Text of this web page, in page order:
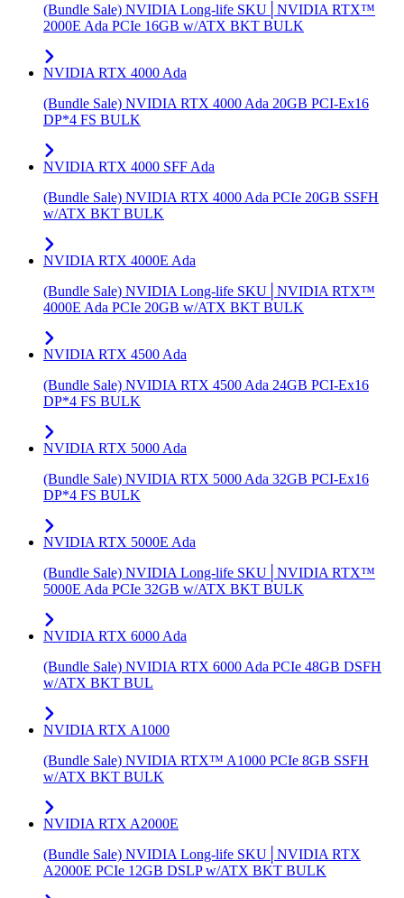
(Bundle Sale) NVIDIA Long-life SKU│NVIDIA RTX™
2000E Ada PCIe 16GB w/ATX BKT BULK
NVIDIA RTX 4000 Ada
(Bundle Sale) NVIDIA RTX 4000 Ada 20GB PCI-Ex16
DP*4 FS BULK
NVIDIA RTX 4000 SFF Ada
(Bundle Sale) NVIDIA RTX 4000 Ada PCIe 20GB SSFH
w/ATX BKT BULK
NVIDIA RTX 4000E Ada
(Bundle Sale) NVIDIA Long-life SKU│NVIDIA RTX™
4000E Ada PCIe 20GB w/ATX BKT BULK
NVIDIA RTX 4500 Ada
(Bundle Sale) NVIDIA RTX 4500 Ada 24GB PCI-Ex16
DP*4 FS BULK
NVIDIA RTX 5000 Ada
(Bundle Sale) NVIDIA RTX 5000 Ada 32GB PCI-Ex16
DP*4 FS BULK
NVIDIA RTX 5000E Ada
(Bundle Sale) NVIDIA Long-life SKU│NVIDIA RTX™
5000E Ada PCIe 32GB w/ATX BKT BULK
NVIDIA RTX 6000 Ada
(Bundle Sale) NVIDIA RTX 6000 Ada PCIe 48GB DSFH
w/ATX BKT BUL
NVIDIA RTX A1000
(Bundle Sale) NVIDIA RTX™ A1000 PCIe 8GB SSFH
w/ATX BKT BULK
NVIDIA RTX A2000E
(Bundle Sale) NVIDIA Long-life SKU│NVIDIA RTX
A2000E PCIe 12GB DSLP w/ATX BKT BULK